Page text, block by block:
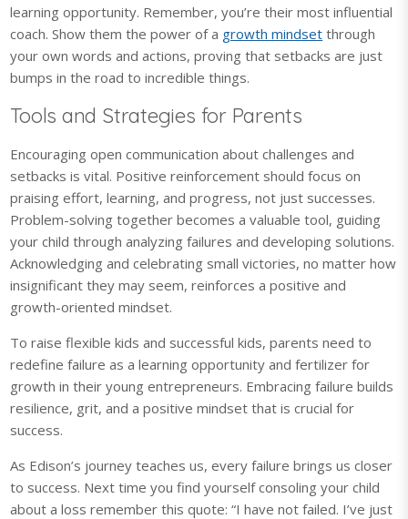
learning opportunity. Remember, you’re their most influential
coach. Show them the power of a growth mindset through
your own words and actions, proving that setbacks are just
bumps in the road to incredible things.
Tools and Strategies for Parents
Encouraging open communication about challenges and
setbacks is vital. Positive reinforcement should focus on
praising effort, learning, and progress, not just successes.
Problem-solving together becomes a valuable tool, guiding
your child through analyzing failures and developing solutions.
Acknowledging and celebrating small victories, no matter how
insignificant they may seem, reinforces a positive and
growth-oriented mindset.
To raise flexible kids and successful kids, parents need to
redefine failure as a learning opportunity and fertilizer for
growth in their young entrepreneurs. Embracing failure builds
resilience, grit, and a positive mindset that is crucial for
success.
As Edison’s journey teaches us, every failure brings us closer
to success. Next time you find yourself consoling your child
about a loss remember this quote: “I have not failed. I’ve just